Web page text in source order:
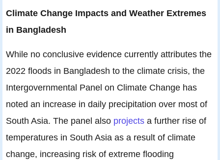
Climate Change Impacts and Weather Extremes
in Bangladesh
While no conclusive evidence currently attributes the
2022 floods in Bangladesh to the climate crisis, the
Intergovernmental Panel on Climate Change has
noted an increase in daily precipitation over most of
South Asia. The panel also projects a further rise of
temperatures in South Asia as a result of climate
change, increasing risk of extreme flooding